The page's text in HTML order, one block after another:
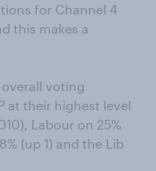
for Channel 4
this makes a
voting
at their highest level
Labour on 25%
(up 1) and the Lib